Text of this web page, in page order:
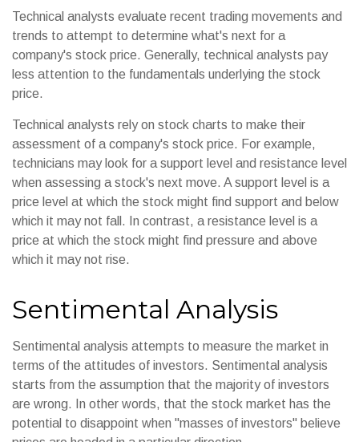
Technical analysts evaluate recent trading movements and
trends to attempt to determine what's next for a
company's stock price. Generally, technical analysts pay
less attention to the fundamentals underlying the stock
price.
Technical analysts rely on stock charts to make their
assessment of a company's stock price. For example,
technicians may look for a support level and resistance level
when assessing a stock's next move. A support level is a
price level at which the stock might find support and below
which it may not fall. In contrast, a resistance level is a
price at which the stock might find pressure and above
which it may not rise.
Sentimental Analysis
Sentimental analysis attempts to measure the market in
terms of the attitudes of investors. Sentimental analysis
starts from the assumption that the majority of investors
are wrong. In other words, that the stock market has the
potential to disappoint when "masses of investors" believe